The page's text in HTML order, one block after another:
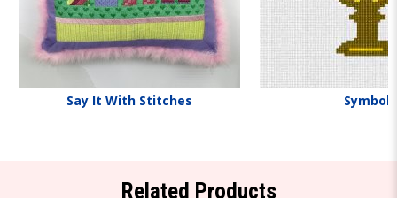
Say It With Stitches Symbols
Related Products